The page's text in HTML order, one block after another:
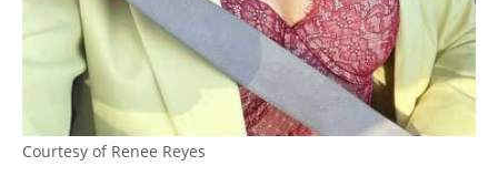
Courtesy of Renee Reyes